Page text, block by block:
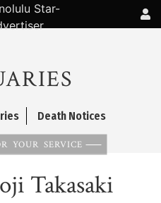
Death Notices
YOUR SERVICE
Takasaki